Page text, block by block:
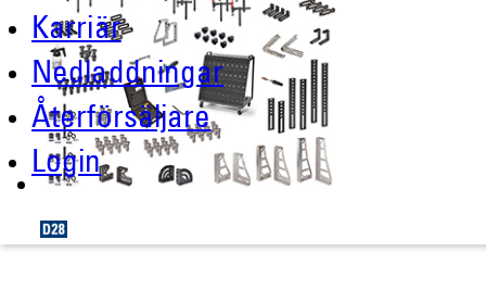
Karriär
Nedladdningar
Återförsäljare
Login